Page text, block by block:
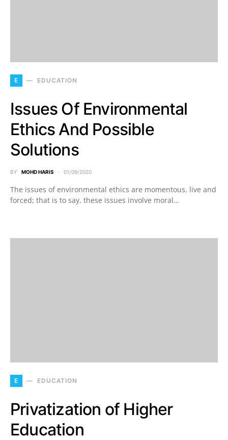
E EDUCATION
Issues Of Environmental
Ethics And Possible
Solutions
BY MOHD HARIS 01/09/2020
The issues of environmental ethics are momentous, live and
forced; that is to say, these issues involve moral…
E EDUCATION
Privatization of Higher
Education